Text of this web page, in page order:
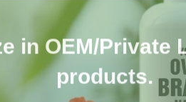
in OEM/Private
products.